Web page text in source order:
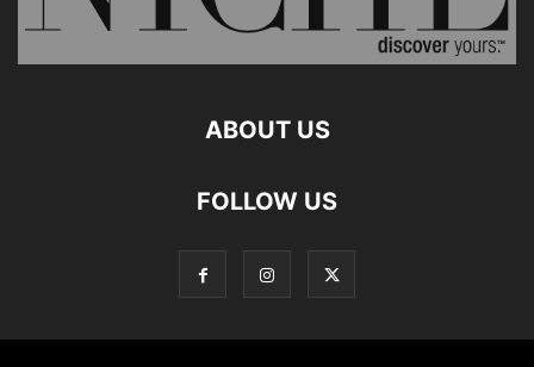
ABOUT US
FOLLOW US